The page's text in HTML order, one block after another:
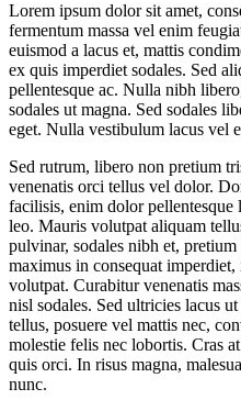
Lorem ipsum dolor sit amet,
fermentum massa vel enim
euismod a lacus et, mattis
ex quis imperdiet sodales. Sed
pellentesque ac. Nulla nibh
sodales ut magna. Sed sodales
eget. Nulla vestibulum lacus vel
Sed rutrum, libero non pretium
venenatis orci tellus vel dolor.
facilisis, enim dolor pellentesque
leo. Mauris volutpat aliquam
pulvinar, sodales nibh et,
maximus in consequat
volutpat. Curabitur venenatis
nisl sodales. Sed ultricies lacus
tellus, posuere vel mattis nec,
molestie felis nec lobortis. Cras
quis orci. In risus magna,
nunc.